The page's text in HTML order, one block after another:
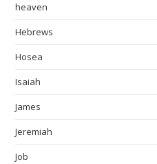
heaven
Hebrews
Hosea
Isaiah
James
Jeremiah
Job